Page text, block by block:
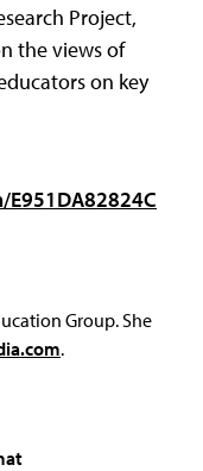
Project,
the views of
on key
Group. She
.